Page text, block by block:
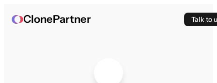
ClonePartner Talk to